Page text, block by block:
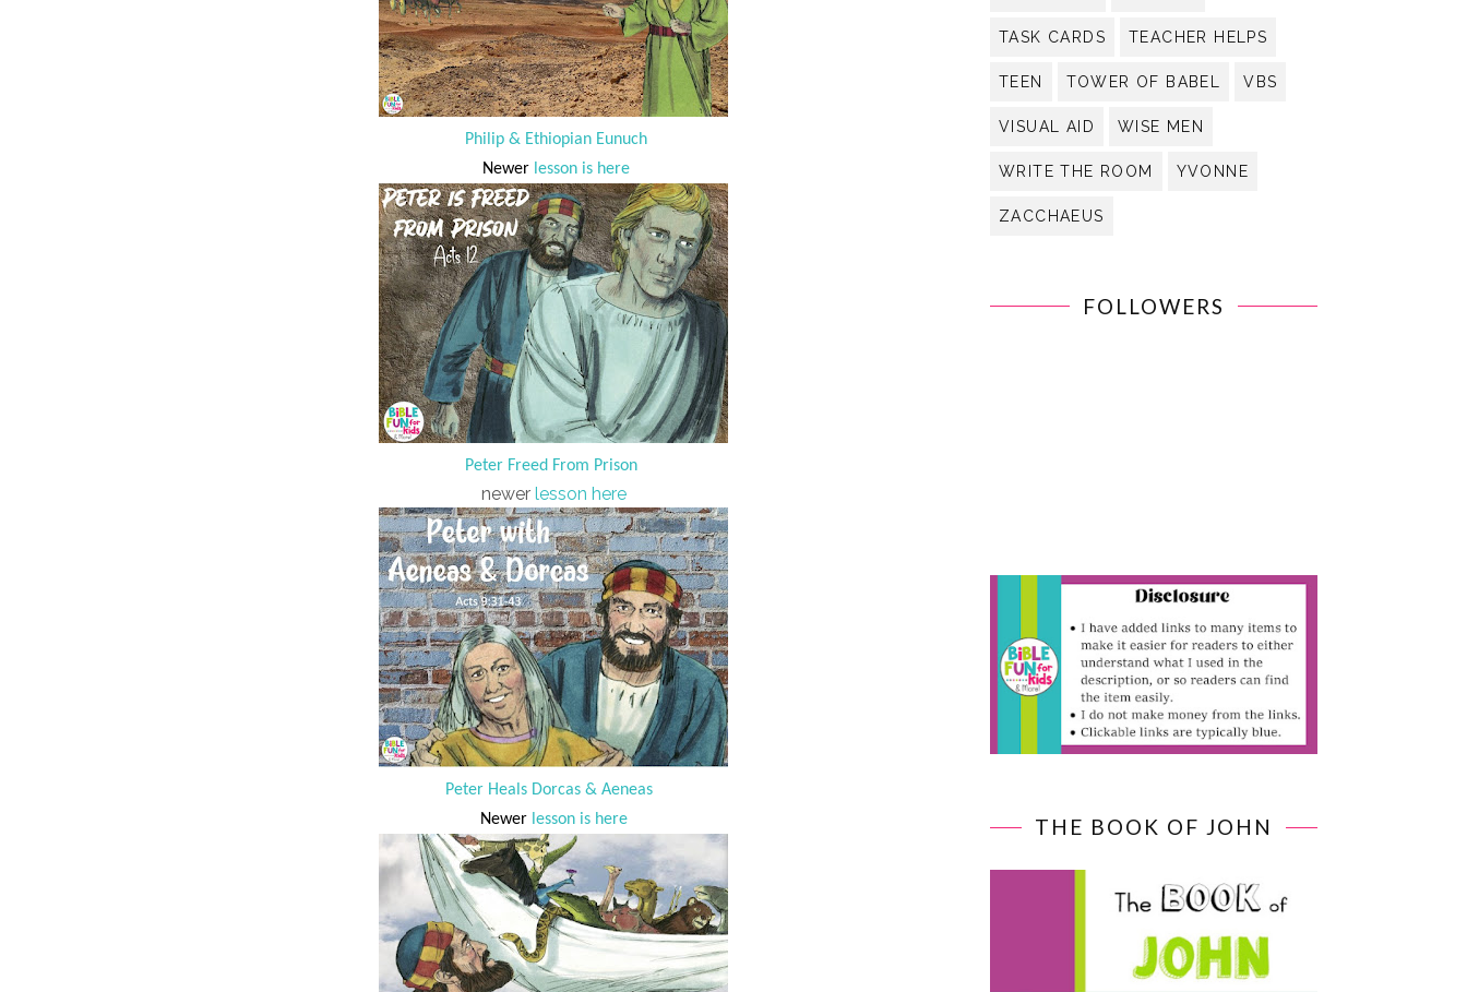
Philip & Ethiopian Eunuch
Newer lesson is here
Peter Freed From Prison
newer lesson here
Peter Heals Dorcas & Aeneas
Newer lesson is here
TASK CARDS TEACHER HELPS
TEEN TOWER OF BABEL VBS
VISUAL AID WISE MEN
WRITE THE ROOM YVONNE
ZACCHAEUS
FOLLOWERS
THE BOOK OF JOHN